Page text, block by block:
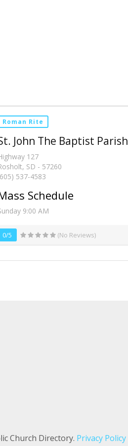
Roman Rite
John The Baptist Parish
127
SD - 57260
537-4583
Schedule
9:00 AM
0/5 (No Reviews)
Church Directory. Privacy Policy